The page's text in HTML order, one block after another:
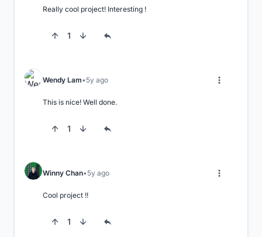
Really cool project! Interesting !
1
Wendy Lam 5y ago
This is nice! Well done.
1
Winny Chan 5y ago
Cool project !!
1